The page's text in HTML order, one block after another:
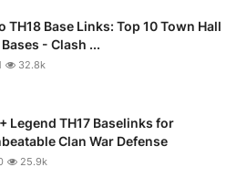
TH18 Base Links: Top 10 Town Hall
Bases - Clash ...
32.8k
Legend TH17 Baselinks for
Clan War Defense
25.9k